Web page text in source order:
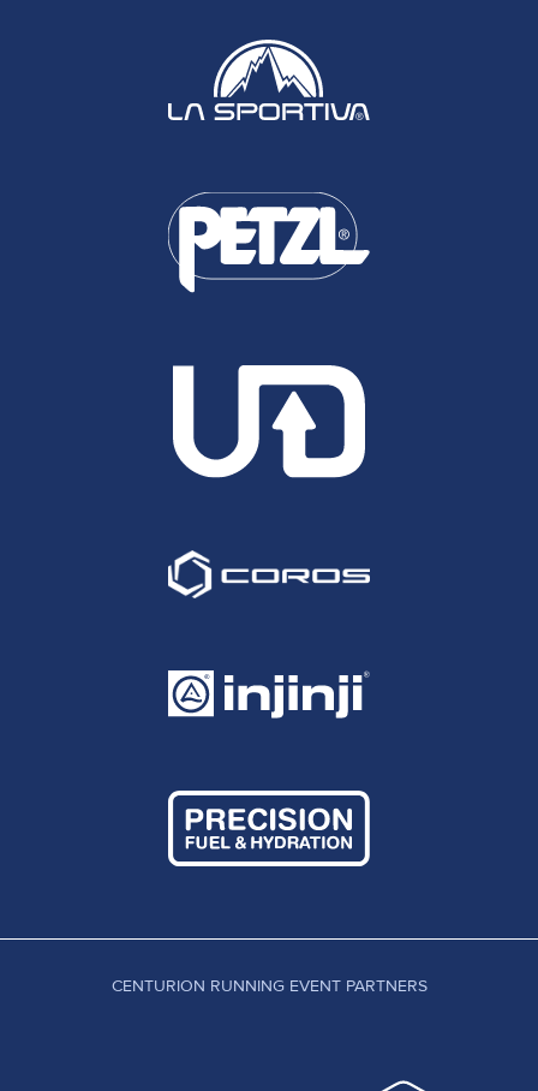
CENTURION RUNNING EVENT PARTNERS